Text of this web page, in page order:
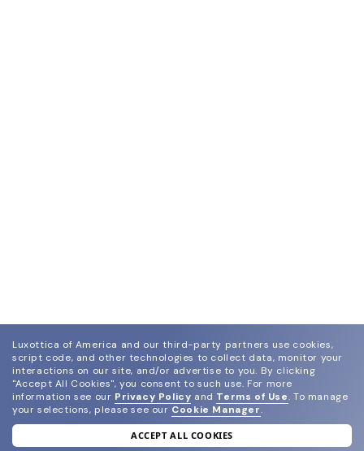
Luxottica of America and our third-party partners use cookies,
script code, and other technologies to collect data, monitor your
interactions on our site, and/or advertise to you. By clicking
"Accept All Cookies", you consent to such use. For more
information see our Privacy Policy and Terms of Use. To manage
your selections, please see our Cookie Manager.
ACCEPT ALL COOKIES